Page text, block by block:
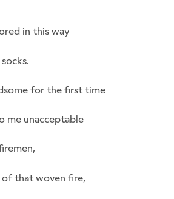
in this way
for the first time
me unacceptable
that woven fire,